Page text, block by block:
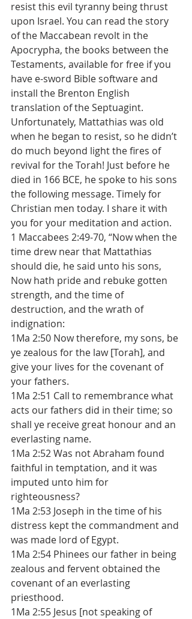
resist this evil tyranny being thrust
upon Israel. You can read the story
of the Maccabean revolt in the
Apocrypha, the books between the
Testaments, available for free if you
have e-sword Bible software and
install the Brenton English
translation of the Septuagint.
Unfortunately, Mattathias was old
when he began to resist, so he didn’t
do much beyond light the fires of
revival for the Torah! Just before he
died in 166 BCE, he spoke to his sons
the following message. Timely for
Christian men today. I share it with
you for your meditation and action.
1 Maccabees 2:49-70, “Now when the
time drew near that Mattathias
should die, he said unto his sons,
Now hath pride and rebuke gotten
strength, and the time of
destruction, and the wrath of
indignation:
1Ma 2:50 Now therefore, my sons, be
ye zealous for the law [Torah], and
give your lives for the covenant of
your fathers.
1Ma 2:51 Call to remembrance what
acts our fathers did in their time; so
shall ye receive great honour and an
everlasting name.
1Ma 2:52 Was not Abraham found
faithful in temptation, and it was
imputed unto him for
righteousness?
1Ma 2:53 Joseph in the time of his
distress kept the commandment and
was made lord of Egypt.
1Ma 2:54 Phinees our father in being
zealous and fervent obtained the
covenant of an everlasting
priesthood.
1Ma 2:55 Jesus [not speaking of